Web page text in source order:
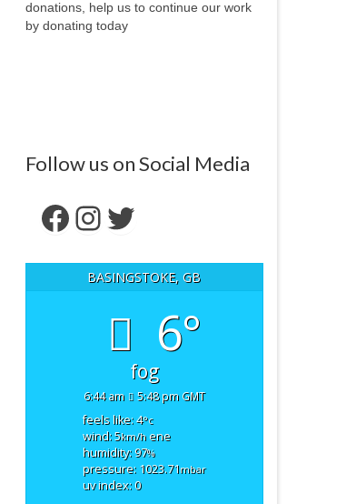
donations, help us to continue our work
by donating today
Follow us on Social Media
Facebook
Instagram
Twitter
BASINGSTOKE, GB
6°
fog
6:44 am 5:48 pm GMT
feels like: 4°c
wind: 5km/hene
humidity: 97%
pressure: 1023.71mbar
uv index: 0